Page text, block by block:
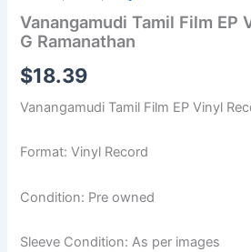
Vanangamudi Tamil Film EP
G Ramanathan
$18.39
Vanangamudi Tamil Film EP Vinyl
Format: Vinyl Record
Condition: Pre owned
Sleeve Condition: As per images